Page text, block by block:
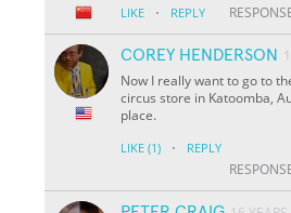
LIKE · REPLY
COREY HENDERSON
Now I really want to go to
circus store in Katoomba,
place.
LIKE (1) · REPLY